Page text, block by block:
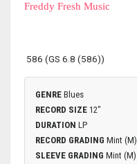
Freddy Fresh Music
586 (GS 6.8 (586))
GENRE Blues
RECORD SIZE 12"
DURATION LP
RECORD GRADING Mint (M)
SLEEVE GRADING Mint (M)